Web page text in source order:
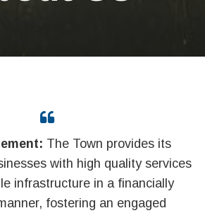
The Town provides its
with high quality services
infrastructure in a financially
fostering an engaged